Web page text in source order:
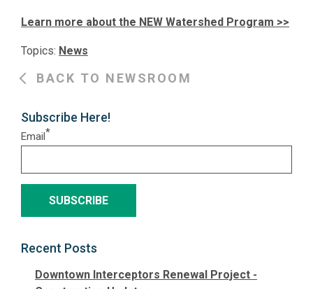
Learn more about the NEW Watershed Program >>
Topics: News
BACK TO NEWSROOM
Subscribe Here!
Email*
Recent Posts
Downtown Interceptors Renewal Project -